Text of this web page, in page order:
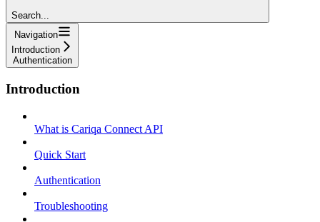
Search...
Navigation
Introduction
Authentication
Introduction
What is Cariqa Connect API
Quick Start
Authentication
Troubleshooting